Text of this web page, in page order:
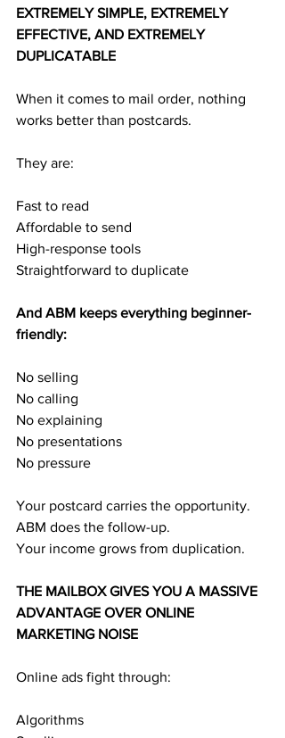
EXTREMELY SIMPLE, EXTREMELY
EFFECTIVE, AND EXTREMELY
DUPLICATABLE
When it comes to mail order, nothing
works better than postcards.
They are:
Fast to read
Affordable to send
High-response tools
Straightforward to duplicate
And ABM keeps everything beginner-
friendly:
No selling
No calling
No explaining
No presentations
No pressure
Your postcard carries the opportunity.
ABM does the follow-up.
Your income grows from duplication.
THE MAILBOX GIVES YOU A MASSIVE
ADVANTAGE OVER ONLINE
MARKETING NOISE
Online ads fight through:
Algorithms